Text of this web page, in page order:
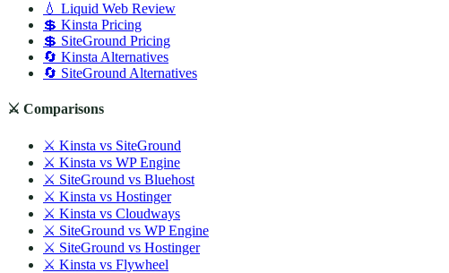
💧 Liquid Web Review
💲 Kinsta Pricing
💲 SiteGround Pricing
🔄 Kinsta Alternatives
🔄 SiteGround Alternatives
⚔️ Comparisons
⚔️ Kinsta vs SiteGround
⚔️ Kinsta vs WP Engine
⚔️ SiteGround vs Bluehost
⚔️ Kinsta vs Hostinger
⚔️ Kinsta vs Cloudways
⚔️ SiteGround vs WP Engine
⚔️ SiteGround vs Hostinger
⚔️ Kinsta vs Flywheel